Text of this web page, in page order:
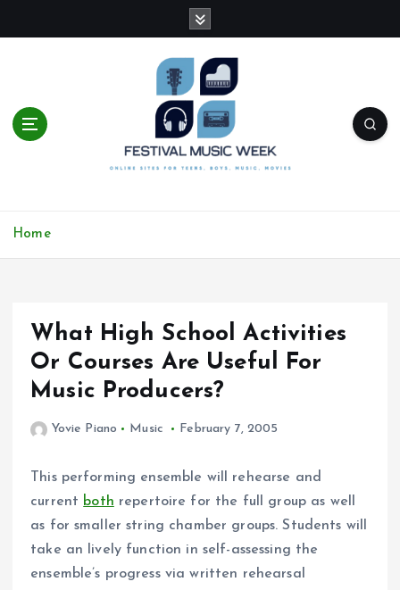
t
Home
What High School Activities
Or Courses Are Useful For
Music Producers?
Yovie Piano Music February 7, 2005
This performing ensemble will rehearse and
current both repertoire for the full group as well
as for smaller string chamber groups. Students will
take an lively function in self-assessing the
ensemble’s progress via written rehearsal